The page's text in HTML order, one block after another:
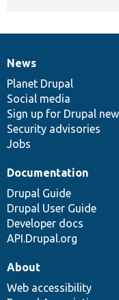
News
items
News
Planet Drupal
Social media
Sign up for Drupal
Security advisories
Jobs
Our
community
Documentation
Documentation
Drupal Guide
Drupal User Guide
Developer docs
API.Drupal.org
Drupal
code
base
Governance
of
community
About
Web accessibility